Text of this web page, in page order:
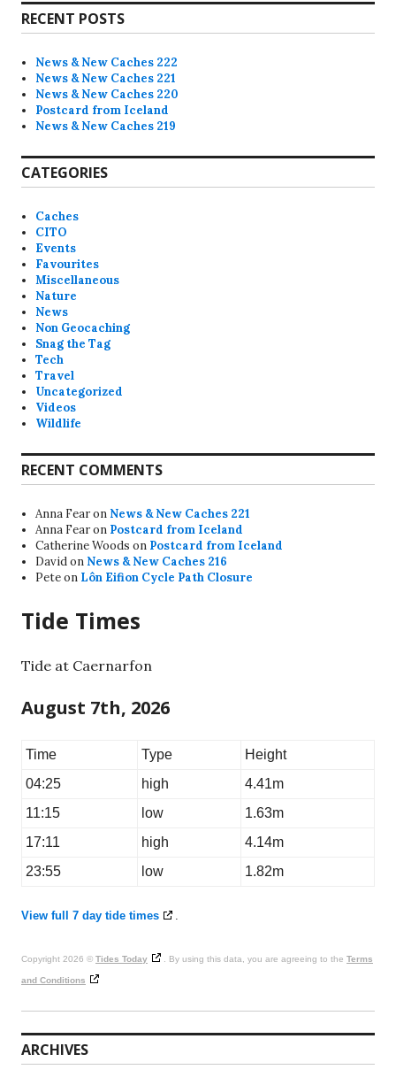
i
cRECENT POSTS
News & New Caches 222
News & New Caches 221
News & New Caches 220
Postcard from Iceland
News & New Caches 219
CATEGORIES
Caches
CITO
Events
Favourites
Miscellaneous
Nature
News
Non Geocaching
Snag the Tag
Tech
Travel
Uncategorized
Videos
Wildlife
RECENT COMMENTS
Anna Fearon News & New Caches 221
Anna Fearon Postcard from Iceland
Catherine Woods on Postcard from Iceland
Davidon News & New Caches 216
Peteon Lôn Eifion Cycle Path Closure
Tide Times
Tide at Caernarfon
August 7th, 2026
Time Type
Height
04:25
high
4.41m
11:15
low
1.63m
17:11
high
4.14m
23:55
low 1.82m
View full 7 day tide times .
Copyright 2026 © Tides Today . By using this data, you are agreeing to the Terms
and Conditions
ARCHIVES